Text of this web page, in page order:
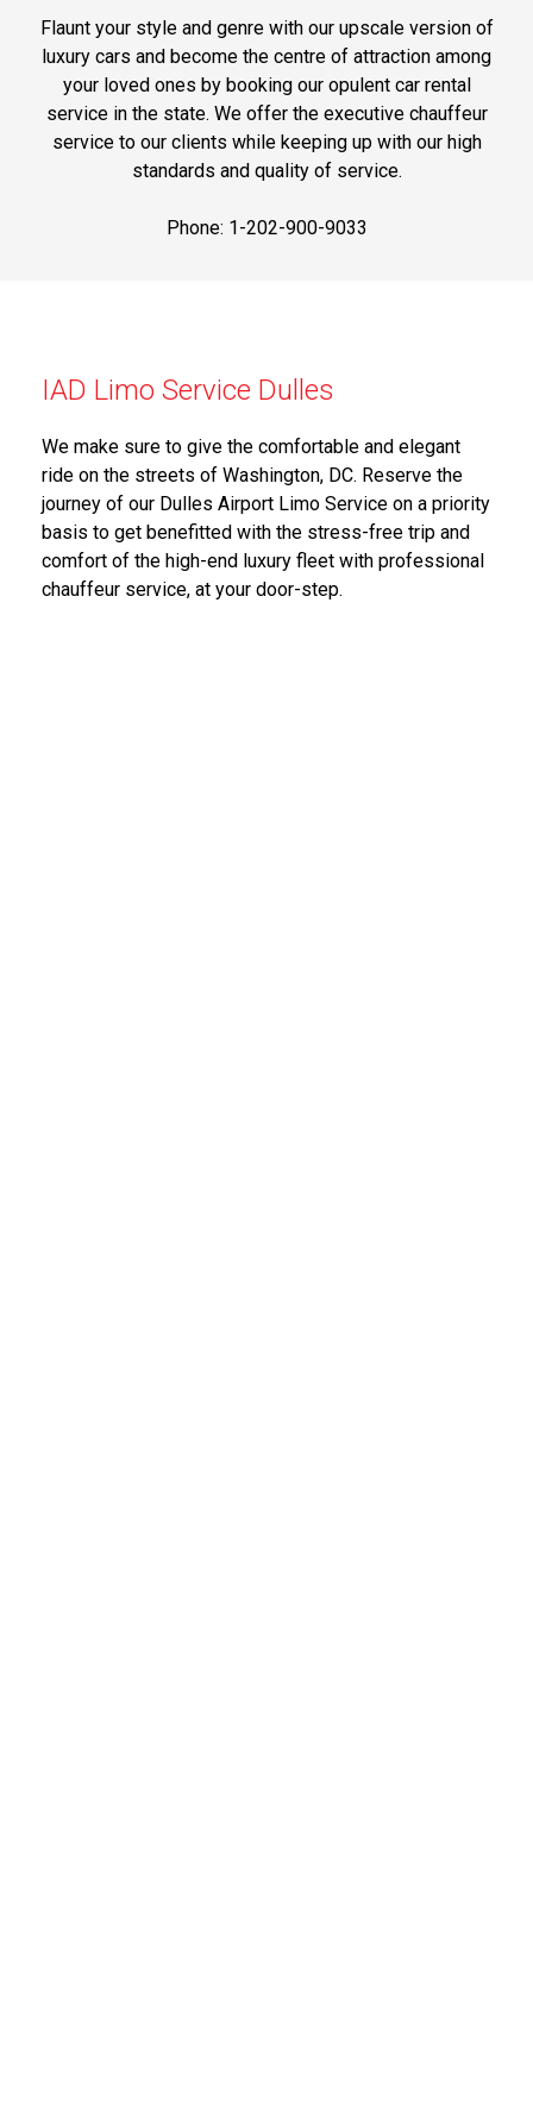
Flaunt your style and genre with our upscale version of
luxury cars and become the centre of attraction among
your loved ones by booking our opulent car rental
service in the state. We offer the executive chauffeur
service to our clients while keeping up with our high
standards and quality of service.
Phone: 1-202-900-9033
IAD Limo Service Dulles
We make sure to give the comfortable and elegant
ride on the streets of Washington, DC. Reserve the
journey of our Dulles Airport Limo Service on a priority
basis to get benefitted with the stress-free trip and
comfort of the high-end luxury fleet with professional
chauffeur service, at your door-step.